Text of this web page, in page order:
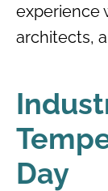
experience
architects,
Day